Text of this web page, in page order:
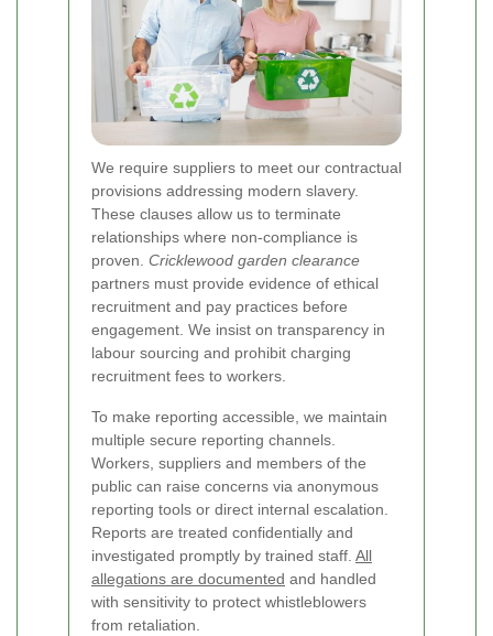
We require suppliers to meet our contractual
provisions addressing modern slavery.
These clauses allow us to terminate
relationships where non-compliance is
proven. Cricklewood garden clearance
partners must provide evidence of ethical
recruitment and pay practices before
engagement. We insist on transparency in
labour sourcing and prohibit charging
recruitment fees to workers.
To make reporting accessible, we maintain
multiple secure reporting channels.
Workers, suppliers and members of the
public can raise concerns via anonymous
reporting tools or direct internal escalation.
Reports are treated confidentially and
investigated promptly by trained staff. All
allegations are documented and handled
with sensitivity to protect whistleblowers
from retaliation.